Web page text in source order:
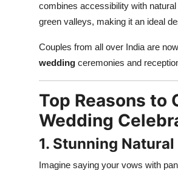
Business
Finance
Real Estate
General
Press Release
combines accessibility with
green valleys, making it an ideal
Couples from all over India are
wedding ceremonies and
Top Reasons to
Wedding
1. Stunning
Imagine saying your vows with